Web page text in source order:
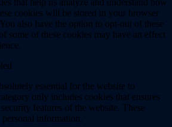
cookies will be stored in your browser
also have the option to opt-out of these
some of these cookies may have an effect
essential for the website to
only includes cookies that ensures
features of the website. These
information.